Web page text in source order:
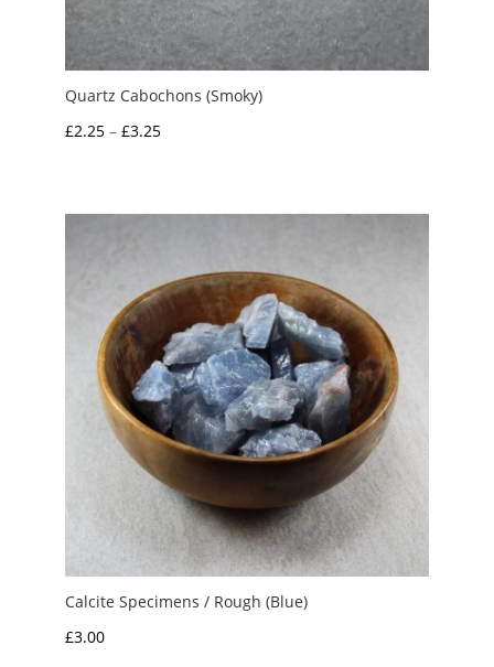
Quartz Cabochons (Smoky)
£2.25 – £3.25Price
through
Calcite Specimens / Rough (Blue)
£3.00